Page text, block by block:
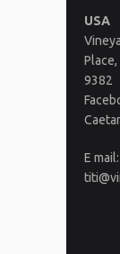
USA
9382
E